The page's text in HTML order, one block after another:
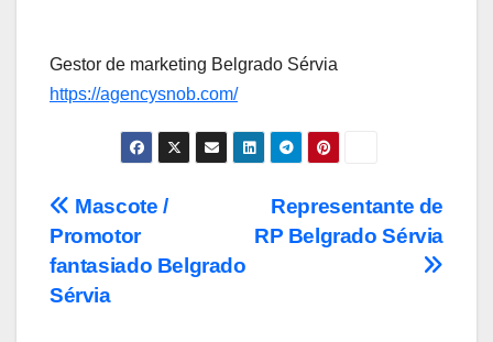
Gestor de marketing Belgrado Sérvia
https://agencysnob.com/
Post
navigation
Representante de
RP Belgrado Sérvia
Mascote /
Promotor
fantasiado Belgrado
Sérvia